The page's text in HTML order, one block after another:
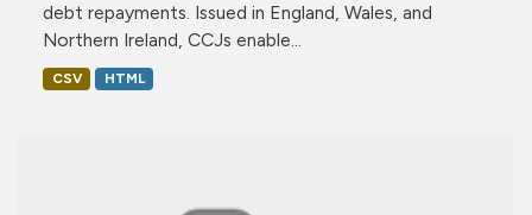
debt repayments. Issued in England, Wales, and
Northern Ireland, CCJs enable...
CSV HTML